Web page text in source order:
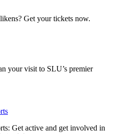
Get your tickets now.
your visit to SLU’s premier
Get active and get involved in